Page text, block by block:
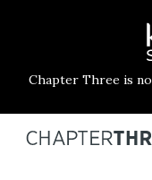
Chapter Three is